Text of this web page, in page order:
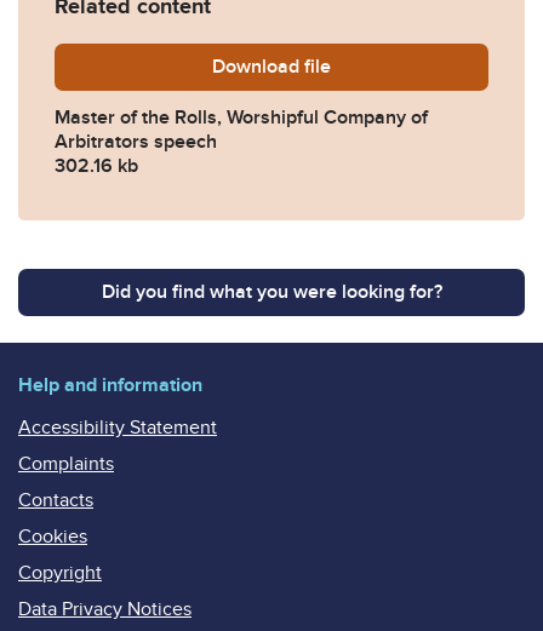
Related content
Download Speech-by-the-MR-
file
Master of the Rolls, Worshipful Company of
Arbitrators speech
302.16 kb
Did you find what you were looking for?
Help and information
Accessibility Statement
Complaints
Contacts
Cookies
Copyright
Data Privacy Notices